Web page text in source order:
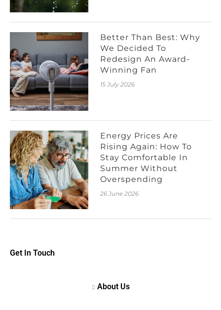
Better Than Best: Why
We Decided To
Redesign An Award-
Winning Fan
15 July 2026
Energy Prices Are
Rising Again: How To
Stay Comfortable In
Summer Without
Overspending
26 June 2026
Get In Touch